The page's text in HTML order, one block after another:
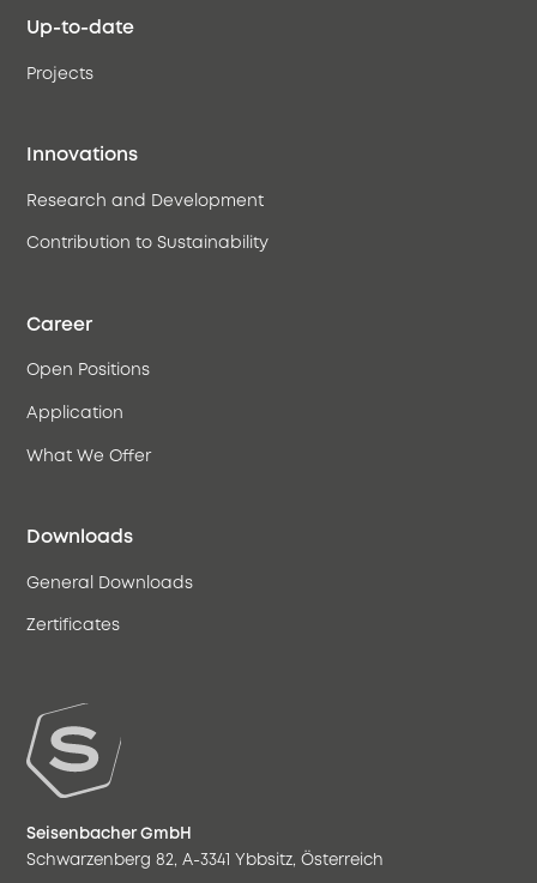
Up-to-date
Projects
Innovations
Research and Development
Contribution to Sustainability
Career
Open Positions
Application
What We Offer
Downloads
General Downloads
Zertificates
Seisenbacher GmbH
Schwarzenberg 82, A-3341 Ybbsitz, Österreich